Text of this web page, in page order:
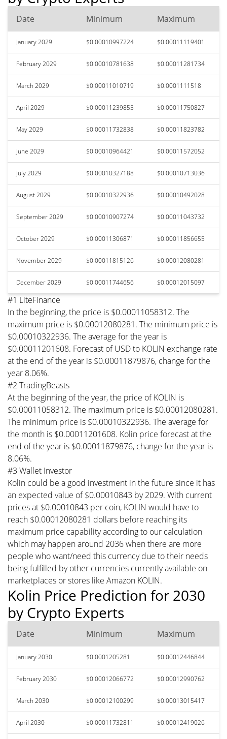
Date Minimum Maximum
January 2029 $0.00010997224 $0.00011119401
February 2029 $0.00010781638 $0.00011281734
March 2029 $0.00011010719 $0.0001111518
April 2029 $0.00011239855 $0.00011750827
May 2029 $0.00011732838 $0.00011823782
June 2029 $0.00010964421 $0.00011572052
July 2029 $0.00010327188 $0.00010713036
August 2029 $0.00010322936 $0.00010492028
September 2029 $0.00010907274 $0.00011043732
October 2029 $0.00011306871 $0.00011856655
November 2029 $0.00011815126 $0.00012080281
December 2029 $0.00011744656 $0.00012015097
#1 LiteFinance
In the beginning, the price is $0.00011058312. The
maximum price is $0.00012080281. The minimum price is
$0.00010322936. The average for the year is
$0.00011201608. Forecast of USD to KOLIN exchange rate
at the end of the year is $0.00011879876, change for the
year 8.06%.
#2 TradingBeasts
At the beginning of the year, the price of KOLIN is
$0.00011058312. The maximum price is $0.00012080281.
The minimum price is $0.00010322936. The average for
the month is $0.00011201608. Kolin price forecast at the
end of the year is $0.00011879876, change for the year is
8.06%.
#3 Wallet Investor
Kolin could be a good investment in the future since it has
an expected value of $0.00010843 by 2029. With current
prices at $0.00010843 per coin, KOLIN would have to
reach $0.00012080281 dollars before reaching its
maximum price capability according to our calculation
which may happen around 2036 when there are more
people who want/need this currency due to their needs
being fulfilled by other currencies currently available on
marketplaces or stores like Amazon KOLIN.
Kolin Price Prediction for 2030
by Crypto Experts
Date Minimum Maximum
January 2030 $0.0001205281 $0.00012446844
February 2030 $0.00012066772 $0.00012990762
March 2030 $0.00012100299 $0.00013015417
April 2030 $0.00011732811 $0.00012419026